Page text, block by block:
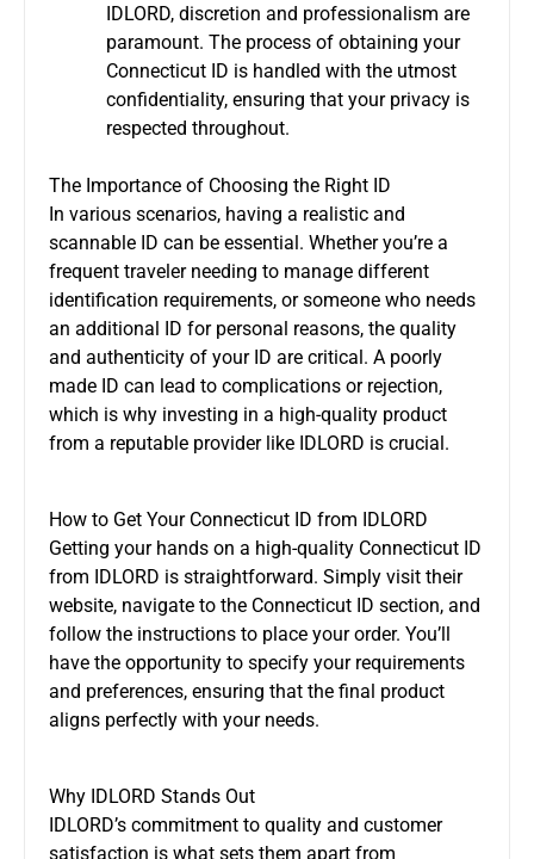
IDLORD, discretion and professionalism are
paramount. The process of obtaining your
Connecticut ID is handled with the utmost
confidentiality, ensuring that your privacy is
respected throughout.
The Importance of Choosing the Right ID
In various scenarios, having a realistic and
scannable ID can be essential. Whether you’re a
frequent traveler needing to manage different
identification requirements, or someone who needs
an additional ID for personal reasons, the quality
and authenticity of your ID are critical. A poorly
made ID can lead to complications or rejection,
which is why investing in a high-quality product
from a reputable provider like IDLORD is crucial.
How to Get Your Connecticut ID from IDLORD
Getting your hands on a high-quality Connecticut ID
from IDLORD is straightforward. Simply visit their
website, navigate to the Connecticut ID section, and
follow the instructions to place your order. You’ll
have the opportunity to specify your requirements
and preferences, ensuring that the final product
aligns perfectly with your needs.
Why IDLORD Stands Out
IDLORD’s commitment to quality and customer
satisfaction is what sets them apart from